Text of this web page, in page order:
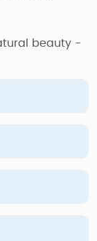
beauty -